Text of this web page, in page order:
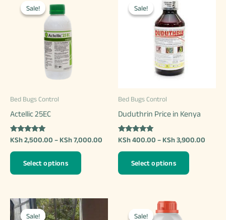
Sale!
Sale!
Bed Bugs Control
Actellic 25EC
Rated
5.00
out of 5
KSh2,500.00 – KSh7,000.00
KSh 2,500.00
KSh 7,000.00
Select options
This
product
multiple
variants.
Sale!
Sale!
Bed Bugs Control
Duduthrin Price in Kenya
Rated
5.00
out of 5
KSh400.00 – KSh3,900.00
Select options
This
product
Sale!
Sale! Sale!
Sale!